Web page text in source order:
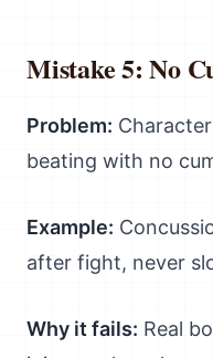
Mistake 5: No
Problem:
beating with no
Example:
after fight, never
Why it fails: Real